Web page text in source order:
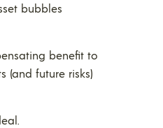
bubbles
benefit to
(and future risks)